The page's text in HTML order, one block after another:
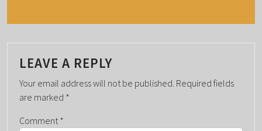
N
T
N
A
V
I
G
LEAVE A REPLY
Your email address will not be published. Required fields
are marked *
Comment *